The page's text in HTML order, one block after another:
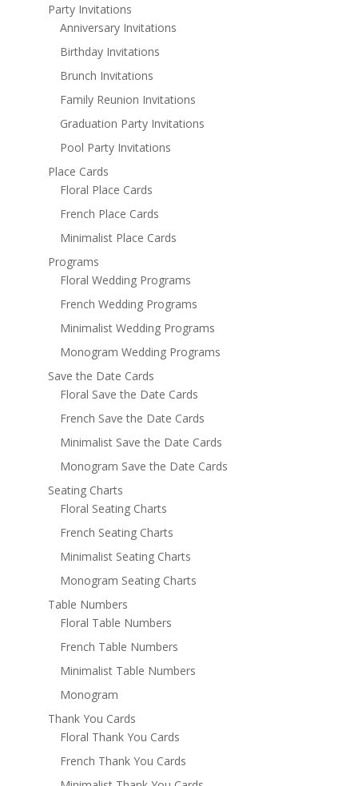
Party Invitations
Anniversary Invitations
Birthday Invitations
Brunch Invitations
Family Reunion Invitations
Graduation Party Invitations
Pool Party Invitations
Place Cards
Floral Place Cards
French Place Cards
Minimalist Place Cards
Programs
Floral Wedding Programs
French Wedding Programs
Minimalist Wedding Programs
Monogram Wedding Programs
Save the Date Cards
Floral Save the Date Cards
French Save the Date Cards
Minimalist Save the Date Cards
Monogram Save the Date Cards
Seating Charts
Floral Seating Charts
French Seating Charts
Minimalist Seating Charts
Monogram Seating Charts
Table Numbers
Floral Table Numbers
French Table Numbers
Minimalist Table Numbers
Monogram
Thank You Cards
Floral Thank You Cards
French Thank You Cards